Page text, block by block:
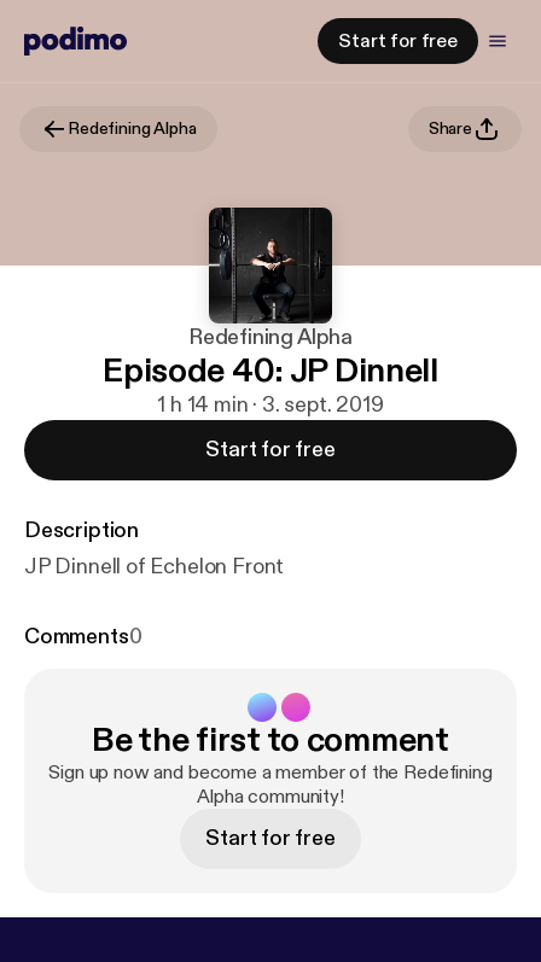
Start for free
Redefining Alpha Share
Redefining Alpha
Episode 40: JP Dinnell
1 h 14 min · 3. sept. 2019
Start for free
Description
JP Dinnell of Echelon Front
Comments0
Be the first to comment
Sign up now and become a member of the Redefining
Alpha community!
Start for free